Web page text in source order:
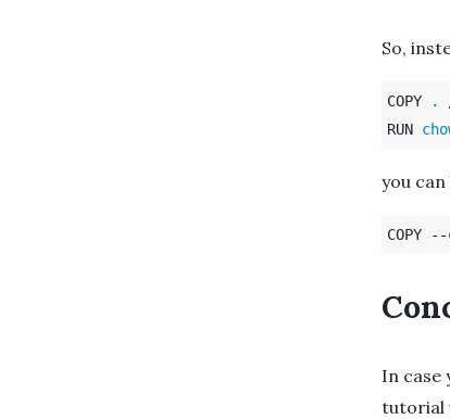
So,
COPY .
RUN
you
COPY --
In case
tutorial